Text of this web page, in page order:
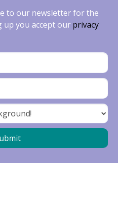
to our newsletter for the
up you accept our privacy